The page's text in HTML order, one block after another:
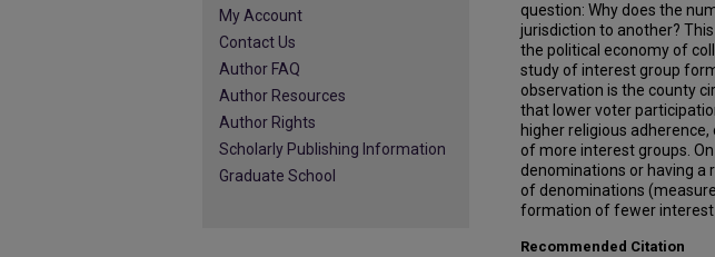
question: Why does the
jurisdiction to another?
the political economy of
study of interest group
observation is the county
that lower voter
higher religious
of more interest groups.
denominations or having a
of denominations
formation of fewer interest
Recommended Citation
My Account
Contact Us
Author FAQ
Author Resources
Author Rights
Scholarly Publishing Information
Graduate School